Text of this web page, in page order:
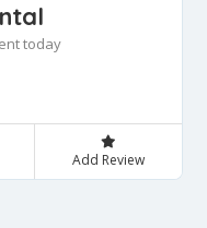
today
Add Review